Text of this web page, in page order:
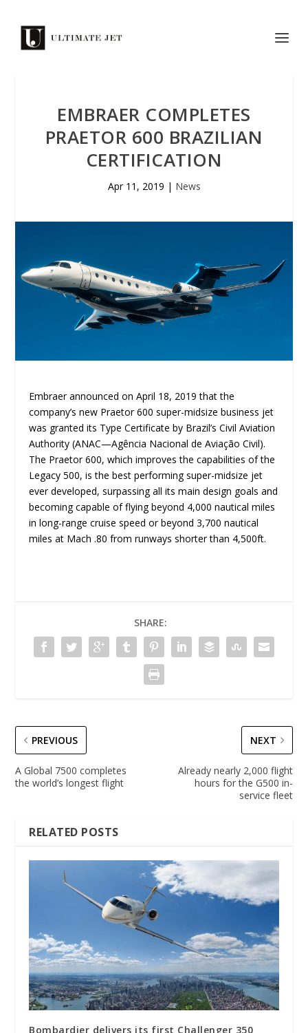
EMBRAER COMPLETES
PRAETOR 600 BRAZILIAN
CERTIFICATION
Apr 11, 2019 | News
Embraer announced on April 18, 2019 that the
company’s new Praetor 600 super-midsize business jet
was granted its Type Certificate by Brazil’s Civil Aviation
Authority (ANAC—Agência Nacional de Aviação Civil).
The Praetor 600, which improves the capabilities of the
Legacy 500, is the best performing super-midsize jet
ever developed, surpassing all its main design goals and
becoming capable of flying beyond 4,000 nautical miles
in long-range cruise speed or beyond 3,700 nautical
miles at Mach .80 from runways shorter than 4,500ft.
SHARE:
PREVIOUS
A Global 7500 completes
the world’s longest flight
NEXT
Already nearly 2,000 flight
hours for the G500 in-
service fleet
RELATED POSTS
Bombardier delivers its first Challenger 350